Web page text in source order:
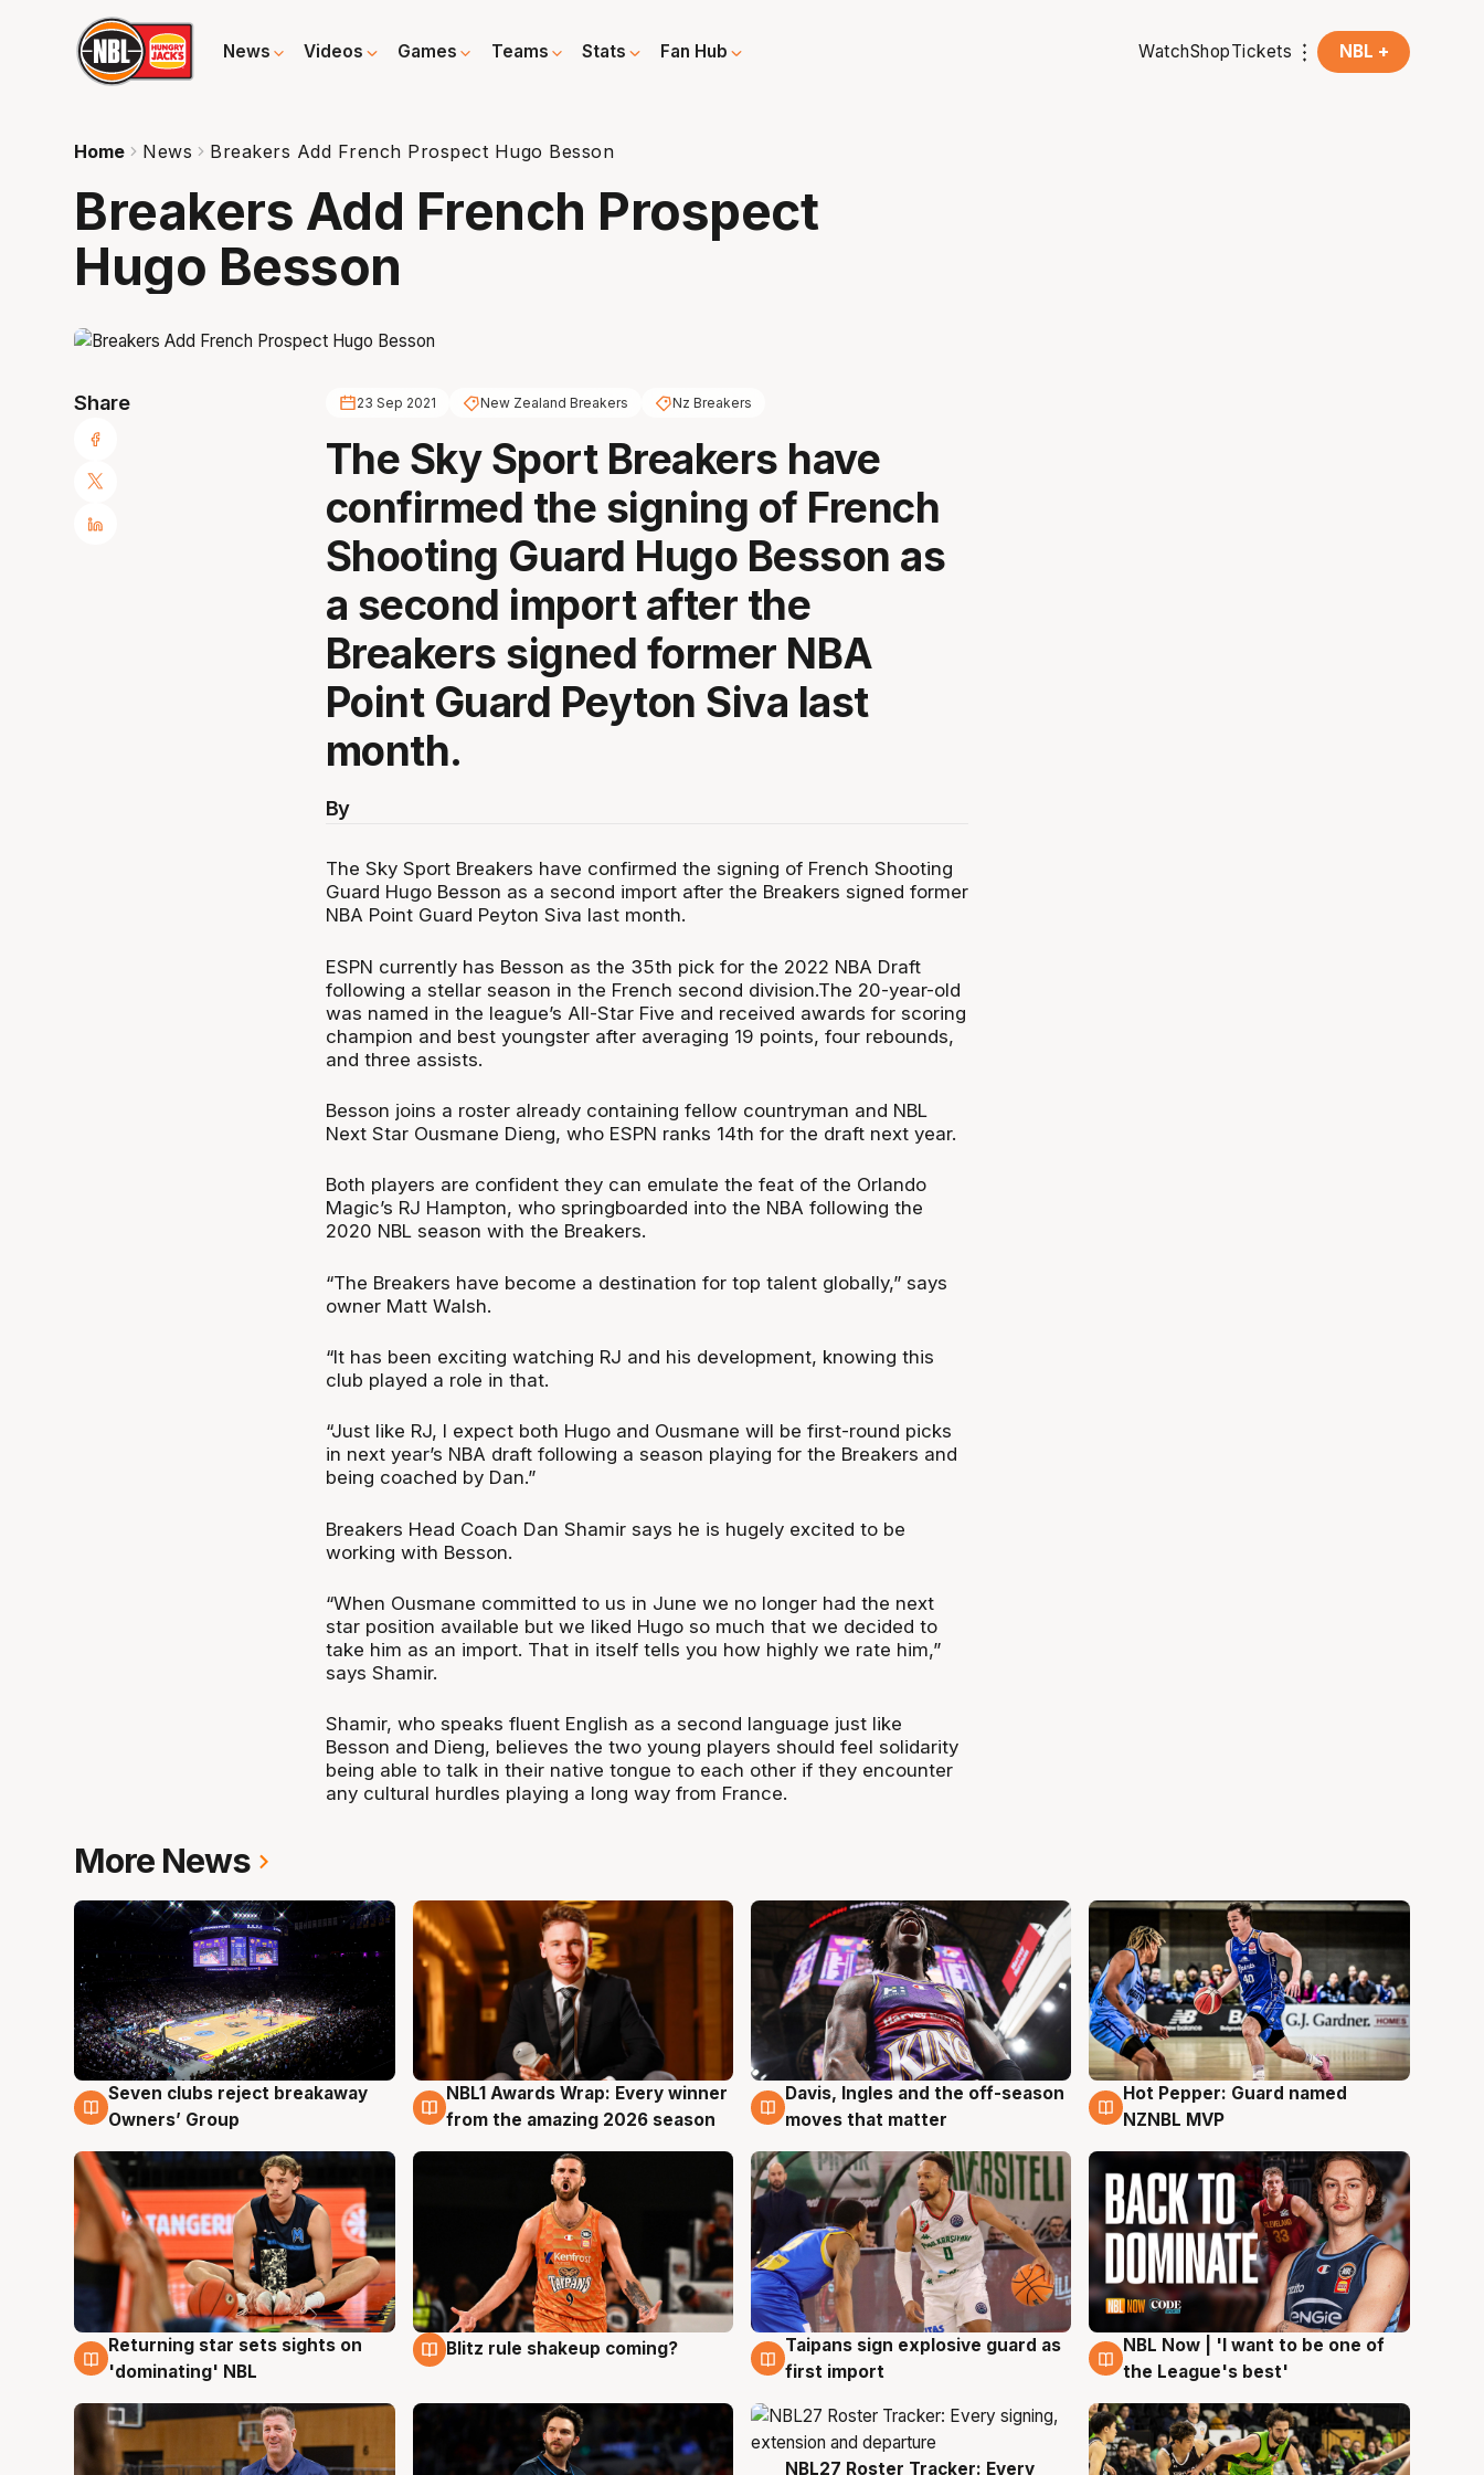
News Videos Games Teams Stats Fan Hub WatchShopTickets NBL +
Home News Breakers Add French Prospect Hugo Besson
Breakers Add French Prospect
Hugo Besson
Share 23 Sep 2021 New Zealand Breakers Nz Breakers
The Sky Sport Breakers have
confirmed the signing of French
Shooting Guard Hugo Besson as
a second import after the
Breakers signed former NBA
Point Guard Peyton Siva last
month.
By
The Sky Sport Breakers have confirmed the signing of French Shooting
Guard Hugo Besson as a second import after the Breakers signed former
NBA Point Guard Peyton Siva last month.
ESPN currently has Besson as the 35th pick for the 2022 NBA Draft
following a stellar season in the French second division.The 20-year-old
was named in the league’s All-Star Five and received awards for scoring
champion and best youngster after averaging 19 points, four rebounds,
and three assists.
Besson joins a roster already containing fellow countryman and NBL
Next Star Ousmane Dieng, who ESPN ranks 14th for the draft next year.
Both players are confident they can emulate the feat of the Orlando
Magic’s RJ Hampton, who springboarded into the NBA following the
2020 NBL season with the Breakers.
“The Breakers have become a destination for top talent globally,” says
owner Matt Walsh.
“It has been exciting watching RJ and his development, knowing this
club played a role in that.
“Just like RJ, I expect both Hugo and Ousmane will be first-round picks
in next year’s NBA draft following a season playing for the Breakers and
being coached by Dan.”
Breakers Head Coach Dan Shamir says he is hugely excited to be
working with Besson.
“When Ousmane committed to us in June we no longer had the next
star position available but we liked Hugo so much that we decided to
take him as an import. That in itself tells you how highly we rate him,”
says Shamir.
Shamir, who speaks fluent English as a second language just like
Besson and Dieng, believes the two young players should feel solidarity
being able to talk in their native tongue to each other if they encounter
any cultural hurdles playing a long way from France.
More News
8 Aug
Seven clubs reject breakaway
Owners’ Group
8 Aug
NBL1 Awards Wrap: Every winner
from the amazing 2026 season
8 Aug
Davis, Ingles and the off-season
moves that matter
8 Aug
Hot Pepper: Guard named
NZNBL MVP
8 Aug
Returning star sets sights on
'dominating' NBL
8 Aug
Blitz rule shakeup coming? 8 Aug
Taipans sign explosive guard as
first import
8 Aug
NBL Now | 'I want to be one of
the League's best'
7 Aug
NBL27 Roster Tracker: Every